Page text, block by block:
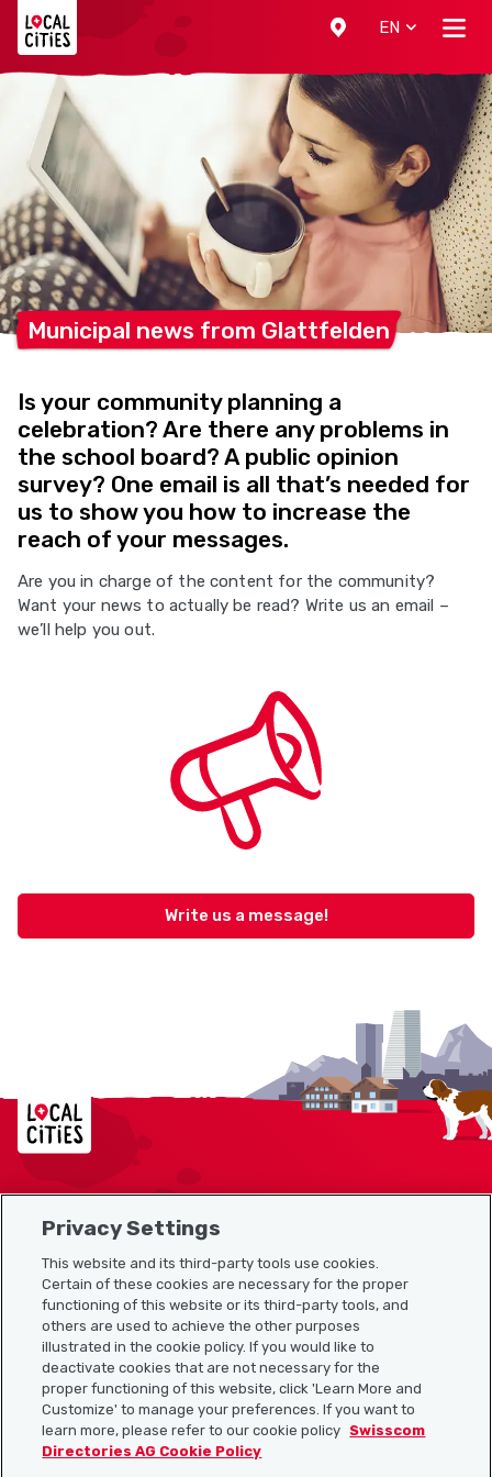
EN
Municipal news from Glattfelden
Is your community planning a
celebration? Are there any problems in
the school board? A public opinion
survey? One email is all that’s needed for
us to show you how to increase the
reach of your messages.
Are you in charge of the content for the community?
Want your news to actually be read? Write us an email –
we’ll help you out.
Write us a message!
Localcities
Sitemap
Useful links
Download the Localcities app
Privacy Settings
This website and its third-party tools use cookies.
Certain of these cookies are necessary for the proper
functioning of this website or its third-party tools, and
others are used to achieve the other purposes
illustrated in the cookie policy. If you would like to
deactivate cookies that are not necessary for the
proper functioning of this website, click 'Learn More and
Customize' to manage your preferences. If you want to
learn more, please refer to our cookie policy Swisscom
Directories AG Cookie Policy